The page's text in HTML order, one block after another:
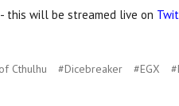
this will be streamed live on
Cthulhu #Dicebreaker #EGX